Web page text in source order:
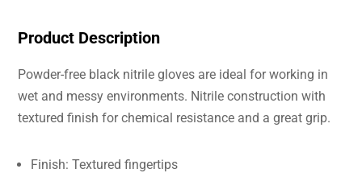
Product Description
Powder-free black nitrile gloves are ideal for working in
wet and messy environments. Nitrile construction with
textured finish for chemical resistance and a great grip.
Finish: Textured fingertips